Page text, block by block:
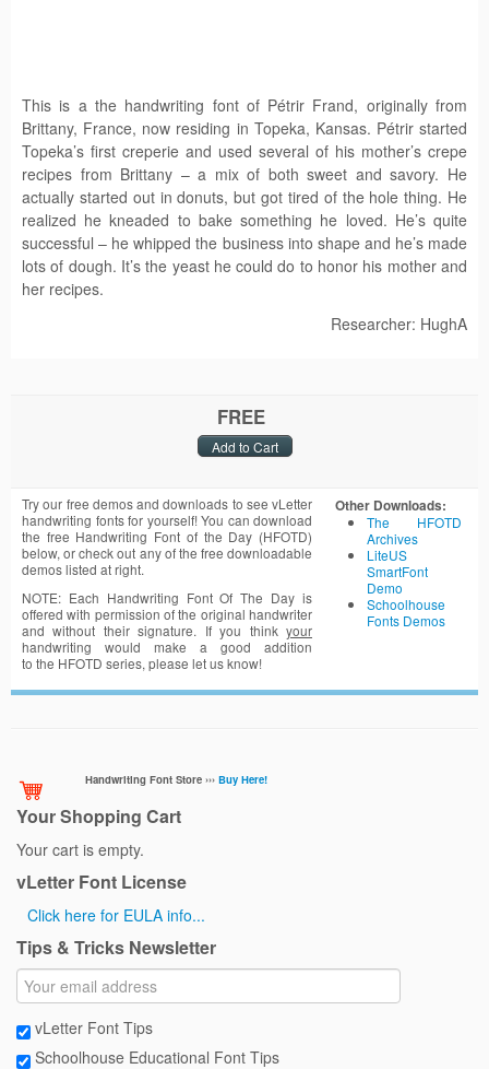
This is a the handwriting font of Pétrir Frand, originally from
Brittany, France, now residing in Topeka, Kansas. Pétrir started
Topeka’s first creperie and used several of his mother’s crepe
recipes from Brittany – a mix of both sweet and savory. He
actually started out in donuts, but got tired of the hole thing. He
realized he kneaded to bake something he loved. He’s quite
successful – he whipped the business into shape and he’s made
lots of dough. It’s the yeast he could do to honor his mother and
her recipes.
Researcher: HughA
FREE
Try our free demos and downloads to see vLetter
handwriting fonts for yourself! You can download
the free Handwriting Font of the Day (HFOTD)
below, or check out any of the free downloadable
demos listed at right.
NOTE: Each Handwriting Font Of The Day is
offered with permission of the original handwriter
and without their signature. If you think your
handwriting would make a good addition
to the HFOTD series, please let us know!
Other Downloads:
The HFOTD
Archives
LiteUS
SmartFont
Demo
Schoolhouse
Fonts Demos
Handwriting Font Store ›››Buy Here!
Your Shopping Cart
Your cart is empty.
vLetter Font License
Click here for EULA info...
Tips & Tricks Newsletter
vLetter Font Tips
Schoolhouse Educational Font Tips